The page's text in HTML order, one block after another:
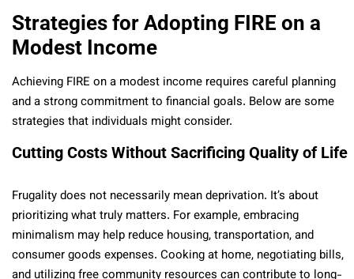
Strategies for Adopting FIRE on a
Modest Income
Achieving FIRE on a modest income requires careful planning
and a strong commitment to financial goals. Below are some
strategies that individuals might consider.
Cutting Costs Without Sacrificing Quality of Life
Frugality does not necessarily mean deprivation. It’s about
prioritizing what truly matters. For example, embracing
minimalism may help reduce housing, transportation, and
consumer goods expenses. Cooking at home, negotiating bills,